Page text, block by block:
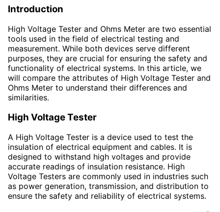
Introduction
High Voltage Tester and Ohms Meter are two essential
tools used in the field of electrical testing and
measurement. While both devices serve different
purposes, they are crucial for ensuring the safety and
functionality of electrical systems. In this article, we
will compare the attributes of High Voltage Tester and
Ohms Meter to understand their differences and
similarities.
High Voltage Tester
A High Voltage Tester is a device used to test the
insulation of electrical equipment and cables. It is
designed to withstand high voltages and provide
accurate readings of insulation resistance. High
Voltage Testers are commonly used in industries such
as power generation, transmission, and distribution to
ensure the safety and reliability of electrical systems.